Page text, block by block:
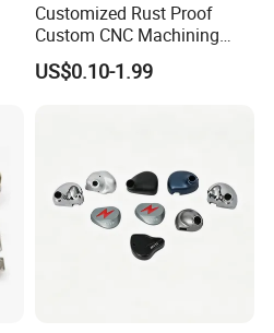
Customized Rust Proof
Custom CNC Machining
Part for Plastic Injection
Molds
US$0.10-1.99